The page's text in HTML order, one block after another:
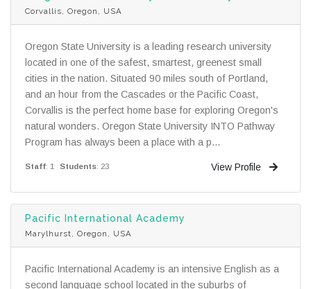
Corvallis, Oregon, USA
Oregon State University is a leading research university
located in one of the safest, smartest, greenest small
cities in the nation. Situated 90 miles south of Portland,
and an hour from the Cascades or the Pacific Coast,
Corvallis is the perfect home base for exploring Oregon's
natural wonders. Oregon State University INTO Pathway
Program has always been a place with a p...
Staff: 1 Students: 23 View Profile
Pacific International Academy
Marylhurst, Oregon, USA
Pacific International Academy is an intensive English as a
second language school located in the suburbs of